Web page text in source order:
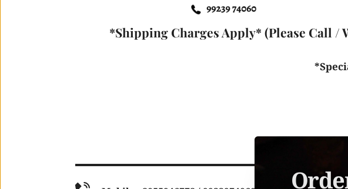
*Shipping Charges Apply* (Please Call /